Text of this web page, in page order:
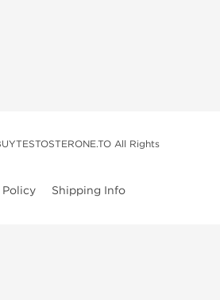
All Rights
Policy Shipping Info